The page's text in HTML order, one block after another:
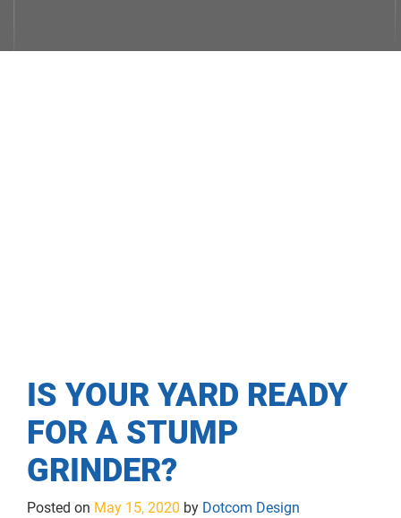
IS YOUR YARD READY
FOR A STUMP
GRINDER?
Posted on May 15, 2020 by Dotcom Design